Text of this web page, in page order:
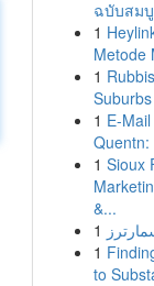
ฉบับสม
1
Metode
1
1 E-
Quentn:
1 Sioux
&...
1
1
to